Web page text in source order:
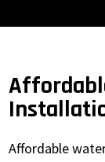
Affordable